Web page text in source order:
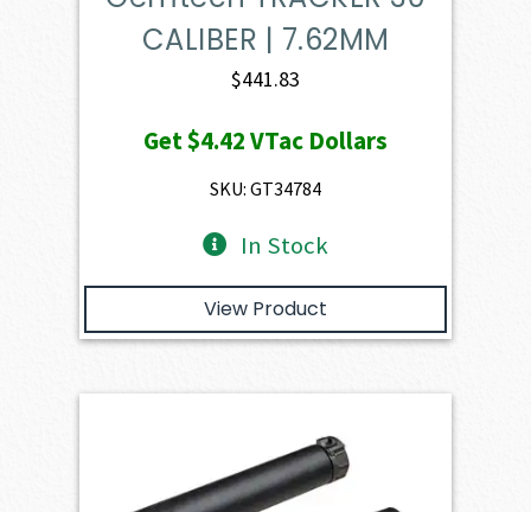
CALIBER | 7.62MM
$441.83
Get$4.42VTac Dollars
SKU: GT34784
In Stock
View Product